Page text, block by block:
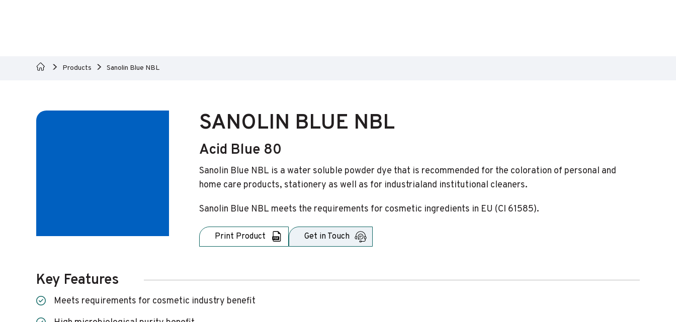
Products Sanolin Blue NBL
SANOLIN BLUE NBL
Acid Blue 80
Sanolin Blue NBL is a water soluble powder dye that is recommended for the coloration of personal and
home care products, stationery as well as for industrialand institutional cleaners.
Sanolin Blue NBL meets the requirements for cosmetic ingredients in EU (CI 61585).
Print Product Get in Touch
Key Features
Meets requirements for cosmetic industry benefit